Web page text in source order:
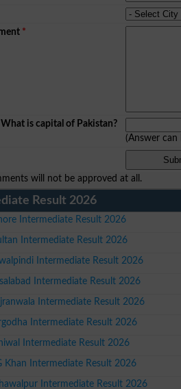
*
is capital of Pakistan?
(Answer can
will not be approved at all.
Result 2026
Intermediate Result 2026
Intermediate Result 2026
Intermediate Result 2026
Intermediate Result 2026
Intermediate Result 2026
Intermediate Result 2026
Intermediate Result 2026
Khan Intermediate Result 2026
Intermediate Result 2026